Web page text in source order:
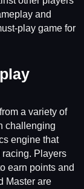
and
play game for
a variety of
challenging
engine that
racing. Players
earn points and
Master are